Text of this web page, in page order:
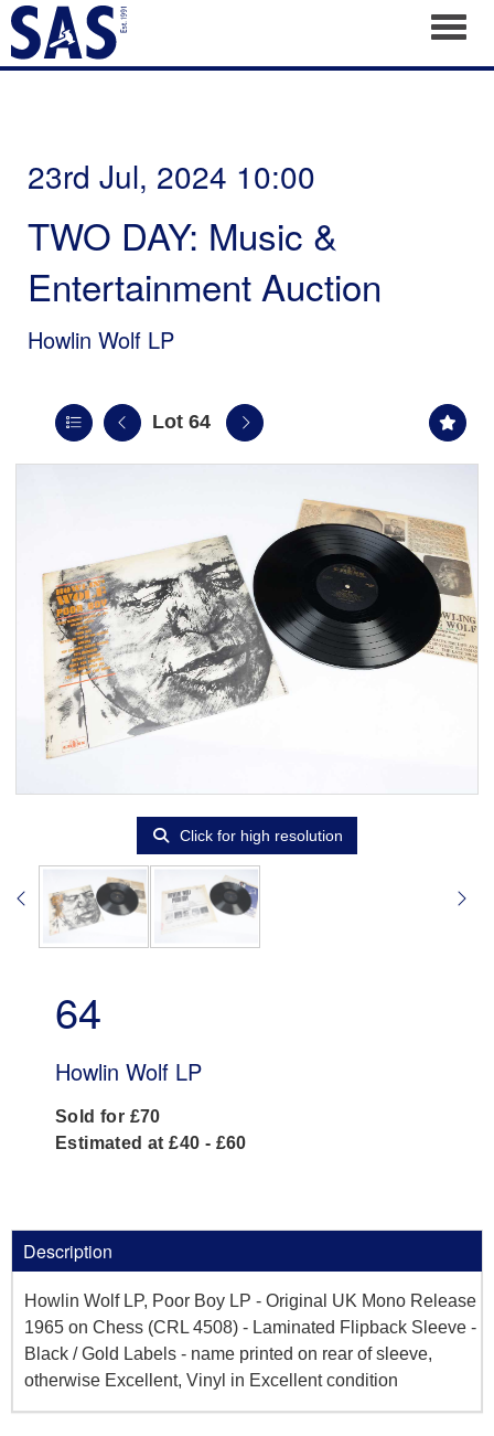
23rd Jul, 2024 10:00
TWO DAY: Music &
Entertainment Auction
Howlin Wolf LP
Lot 64
Click for high resolution
64
Howlin Wolf LP
Sold for £70
Estimated at £40 - £60
Description
Howlin Wolf LP, Poor Boy LP - Original UK Mono Release
1965 on Chess (CRL 4508) - Laminated Flipback Sleeve -
Black / Gold Labels - name printed on rear of sleeve,
otherwise Excellent, Vinyl in Excellent condition